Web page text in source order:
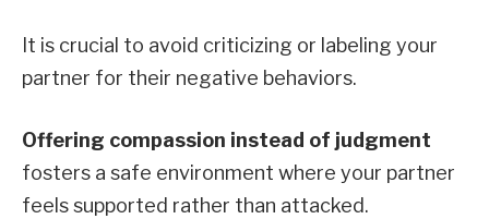
It is crucial to avoid criticizing or labeling your
partner for their negative behaviors.
Offering compassion instead of judgment
fosters a safe environment where your partner
feels supported rather than attacked.